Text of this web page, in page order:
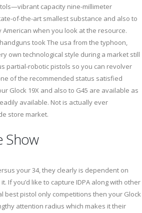
capacity nine-millimeter
of-the-art smallest substance and also to
when you look at the resource.
took The usa from the typhoon,
own technological style during a market still
partial-robotic pistols so you can revolver
of the recommended status satisfied
Glock 19X and also to G45 are available as
available. Not is actually ever
store market.
Show
your 34, they clearly is dependent on
If you’d like to capture IDPA along with other
best pistol only competitions then your Glock
attention radius which makes it their